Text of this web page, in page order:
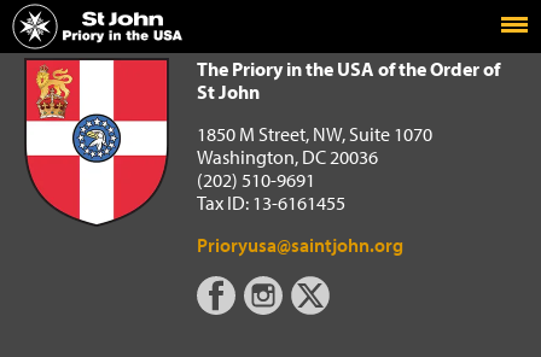
Home
The Priory in the USA of the Order of St John
The Priory in the USA of the Order of
St John
1850 M Street, NW, Suite 1070
Washington, DC 20036
(202) 510-9691
Tax ID: 13-6161455
Prioryusa@saintjohn.org